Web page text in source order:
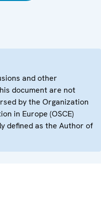
and other
document are not
by the Organization
in Europe (OSCE)
defined as the Author of